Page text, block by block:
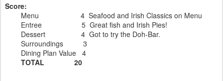
Score:
Menu 4 Seafood and Irish Classics on Menu
Entree 5 Great fish and Irish Pies!
Dessert 4 Got to try the Doh-Bar.
Surroundings 3
Dining Plan Value 4
TOTAL 20